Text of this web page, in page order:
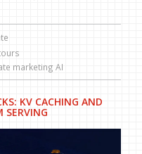
marketing AI
KV CACHING AND
SERVING